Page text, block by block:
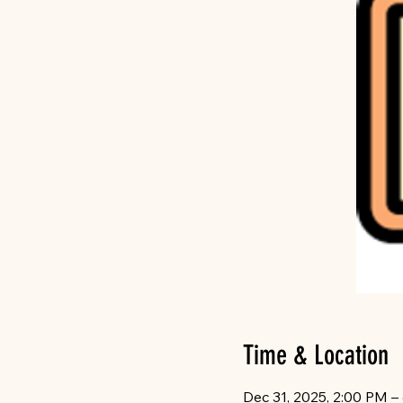
Time & Location
Dec 31, 2025, 2:00 PM